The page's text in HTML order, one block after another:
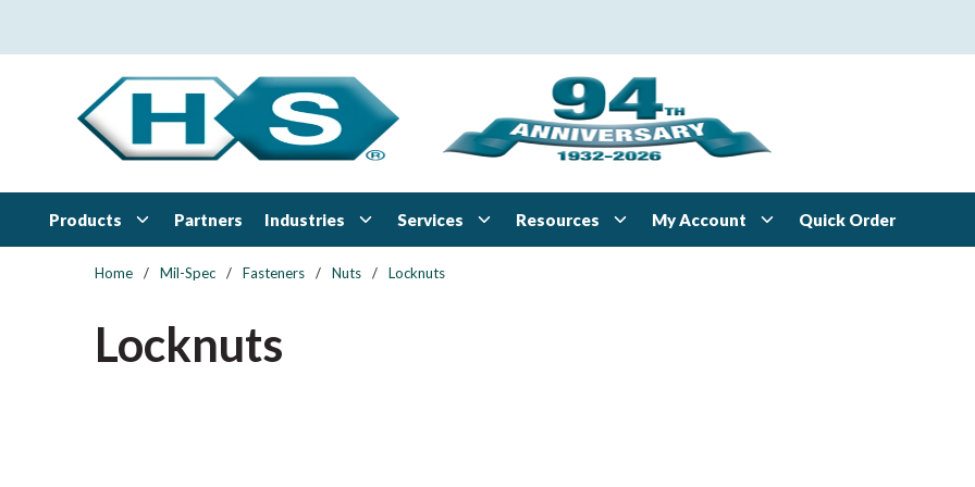
Products Partners Industries Services Resources My Account Quick Order
Home / Mil-Spec / Fasteners / Nuts / Locknuts
Locknuts